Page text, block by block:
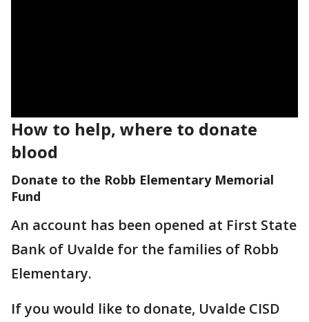
How to help, where to donate
blood
Donate to the Robb Elementary Memorial
Fund
An account has been opened at First State
Bank of Uvalde for the families of Robb
Elementary.
If you would like to donate, Uvalde CISD